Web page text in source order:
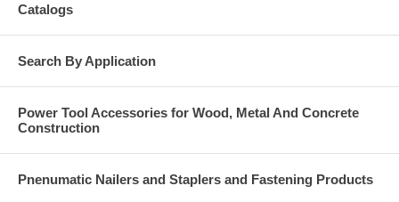
Length ID code and identifying marking stamped on head of each
tensile loading.
Catalogs
Search By Application
Power Tool Accessories for Wood, Metal And Concrete
Construction
Pnenumatic Nailers and Staplers and Fastening Products